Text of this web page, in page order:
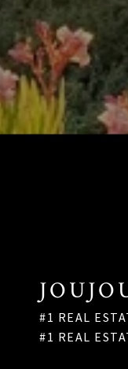
#1 REAL
#1 REAL